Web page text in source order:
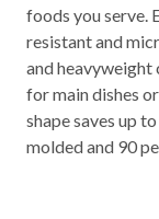
foods you serve.
resistant and
and
for main dishes
shape saves up
molded and 90